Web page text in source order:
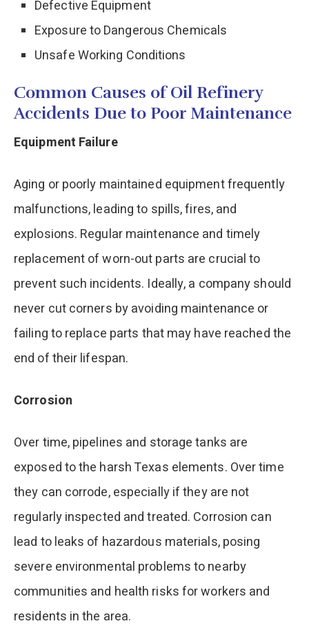
Defective Equipment
Exposure to Dangerous Chemicals
Unsafe Working Conditions
Common Causes of Oil Refinery
Accidents Due to Poor Maintenance
Equipment Failure
Aging or poorly maintained equipment frequently
malfunctions, leading to spills, fires, and
explosions. Regular maintenance and timely
replacement of worn-out parts are crucial to
prevent such incidents. Ideally, a company should
never cut corners by avoiding maintenance or
failing to replace parts that may have reached the
end of their lifespan.
Corrosion
Over time, pipelines and storage tanks are
exposed to the harsh Texas elements. Over time
they can corrode, especially if they are not
regularly inspected and treated. Corrosion can
lead to leaks of hazardous materials, posing
severe environmental problems to nearby
communities and health risks for workers and
residents in the area.